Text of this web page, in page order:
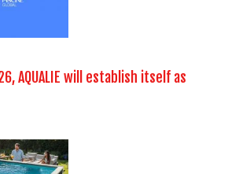
AQUALIE will establish itself as